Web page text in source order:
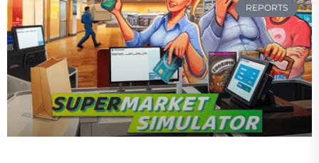
REPORTS